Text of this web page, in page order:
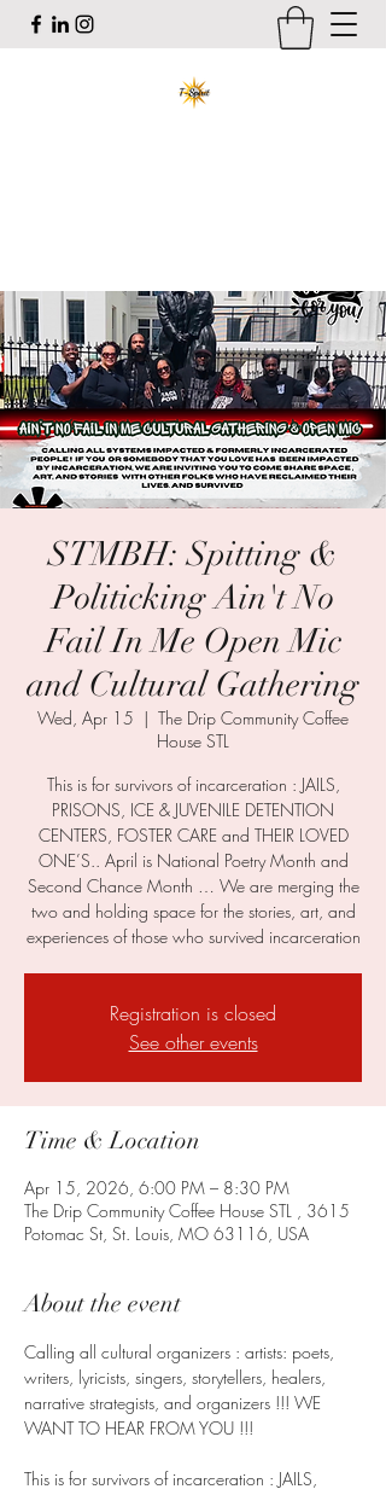
STMBH: Spitting &
Politicking Ain't No
Fail In Me Open Mic
and Cultural Gathering
Wed, Apr 15
  |
The Drip Community Coffee
House STL
This is for survivors of incarceration : JAILS,
PRISONS, ICE & JUVENILE DETENTION
CENTERS, FOSTER CARE and THEIR LOVED
ONE’S.. April is National Poetry Month and
Second Chance Month … We are merging the
two and holding space for the stories, art, and
experiences of those who survived incarceration
Registration is closed
See other events
Time & Location
Apr 15, 2026, 6:00 PM – 8:30 PM
The Drip Community Coffee House STL , 3615
Potomac St, St. Louis, MO 63116, USA
About the event
Calling all cultural organizers : artists: poets,
writers, lyricists, singers, storytellers, healers,
narrative strategists, and organizers !!! WE
WANT TO HEAR FROM YOU !!!
This is for survivors of incarceration : JAILS,